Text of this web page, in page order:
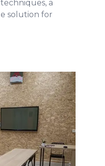
a
solution for